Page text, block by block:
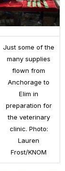
Just some of the
many supplies
flown from
Anchorage to
Elim in
preparation for
the veterinary
clinic. Photo:
Lauren
Frost/KNOM